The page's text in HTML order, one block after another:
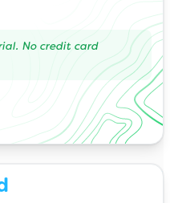
No credit card